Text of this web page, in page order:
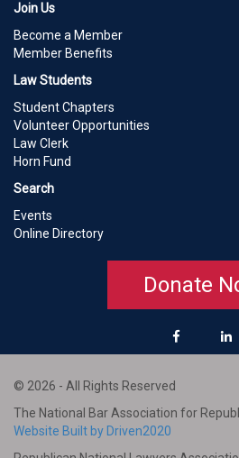
Join Us
Become a Member
Member Benefits
Law Students
Student Chapters
Volunteer Opportunities
Law Clerk
Horn Fund
Search
Events
Online Directory
Donate
© 2026 - All Rights Reserved
The National Bar Association for
Website Built by Driven2020